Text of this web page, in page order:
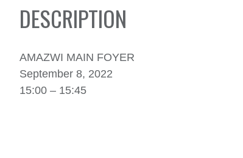
DESCRIPTION
AMAZWI MAIN FOYER
September 8, 2022
15:00 – 15:45